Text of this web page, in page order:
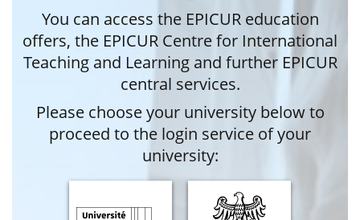
You can access the EPICUR education
offers, the EPICUR Centre for International
Teaching and Learning and further EPICUR
central services.
Please choose your university below to
proceed to the login service of your
university: